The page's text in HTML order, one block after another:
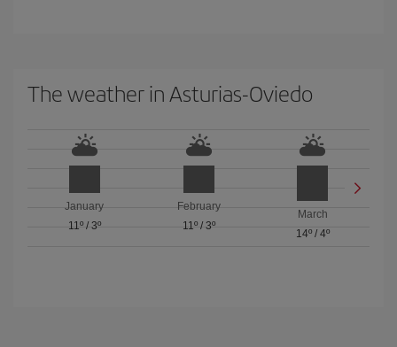
The weather in Asturias-Oviedo
January
11º/ 3º
February
11º/ 3º
March
14º/ 4º